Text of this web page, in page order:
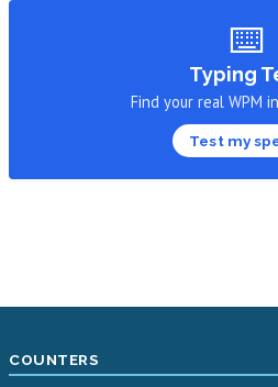
⌨️
Typing
Find your real WPM
Test my
COUNTERS